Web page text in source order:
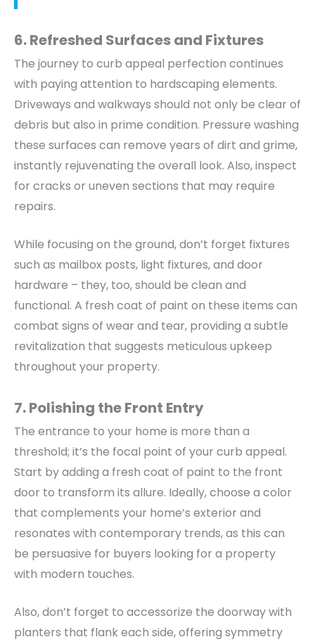
6. Refreshed Surfaces and Fixtures
The journey to curb appeal perfection continues
with paying attention to hardscaping elements.
Driveways and walkways should not only be clear of
debris but also in prime condition. Pressure washing
these surfaces can remove years of dirt and grime,
instantly rejuvenating the overall look. Also, inspect
for cracks or uneven sections that may require
repairs.
While focusing on the ground, don’t forget fixtures
such as mailbox posts, light fixtures, and door
hardware – they, too, should be clean and
functional. A fresh coat of paint on these items can
combat signs of wear and tear, providing a subtle
revitalization that suggests meticulous upkeep
throughout your property.
7. Polishing the Front Entry
The entrance to your home is more than a
threshold; it’s the focal point of your curb appeal.
Start by adding a fresh coat of paint to the front
door to transform its allure. Ideally, choose a color
that complements your home’s exterior and
resonates with contemporary trends, as this can
be persuasive for buyers looking for a property
with modern touches.
Also, don’t forget to accessorize the doorway with
planters that flank each side, offering symmetry